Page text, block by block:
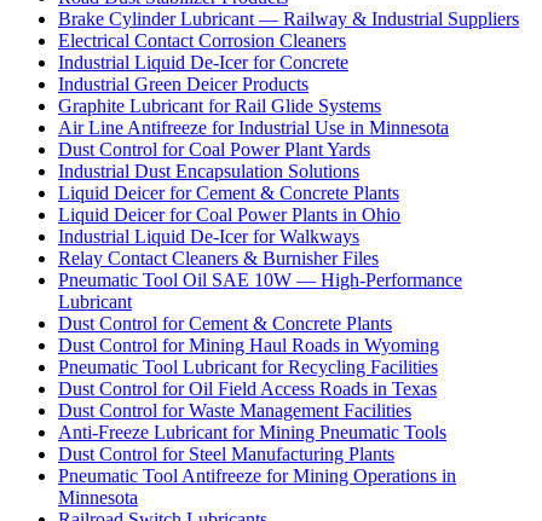
Brake Cylinder Lubricant — Railway & Industrial Suppliers
Electrical Contact Corrosion Cleaners
Industrial Liquid De-Icer for Concrete
Industrial Green Deicer Products
Graphite Lubricant for Rail Glide Systems
Air Line Antifreeze for Industrial Use in Minnesota
Dust Control for Coal Power Plant Yards
Industrial Dust Encapsulation Solutions
Liquid Deicer for Cement & Concrete Plants
Liquid Deicer for Coal Power Plants in Ohio
Industrial Liquid De-Icer for Walkways
Relay Contact Cleaners & Burnisher Files
Pneumatic Tool Oil SAE 10W — High-Performance
Lubricant
Dust Control for Cement & Concrete Plants
Dust Control for Mining Haul Roads in Wyoming
Pneumatic Tool Lubricant for Recycling Facilities
Dust Control for Oil Field Access Roads in Texas
Dust Control for Waste Management Facilities
Anti-Freeze Lubricant for Mining Pneumatic Tools
Dust Control for Steel Manufacturing Plants
Pneumatic Tool Antifreeze for Mining Operations in
Minnesota